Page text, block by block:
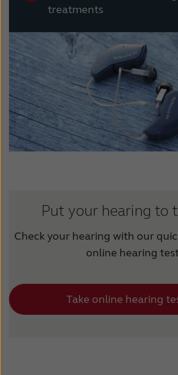
treatments
Put your hearing to
Check your hearing with our
online hearing
Take online hearing